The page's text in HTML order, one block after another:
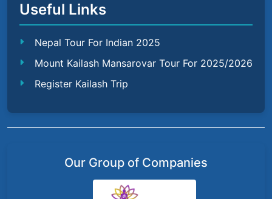
Useful Links
Nepal Tour For Indian 2025
Mount Kailash Mansarovar Tour For 2025/2026
Register Kailash Trip
Our Group of Companies